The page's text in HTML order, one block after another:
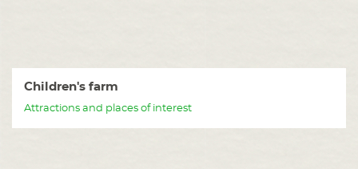
Children's farm
Attractions and places of interest